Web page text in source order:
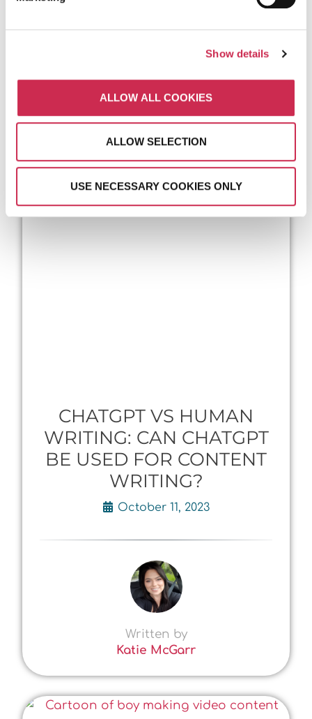
Show details
ALLOW ALL COOKIES
ALLOW SELECTION
USE NECESSARY COOKIES ONLY
CHATGPT VS HUMAN
WRITING: CAN CHATGPT
BE USED FOR CONTENT
WRITING?
October 11, 2023
Written by
Katie McGarr